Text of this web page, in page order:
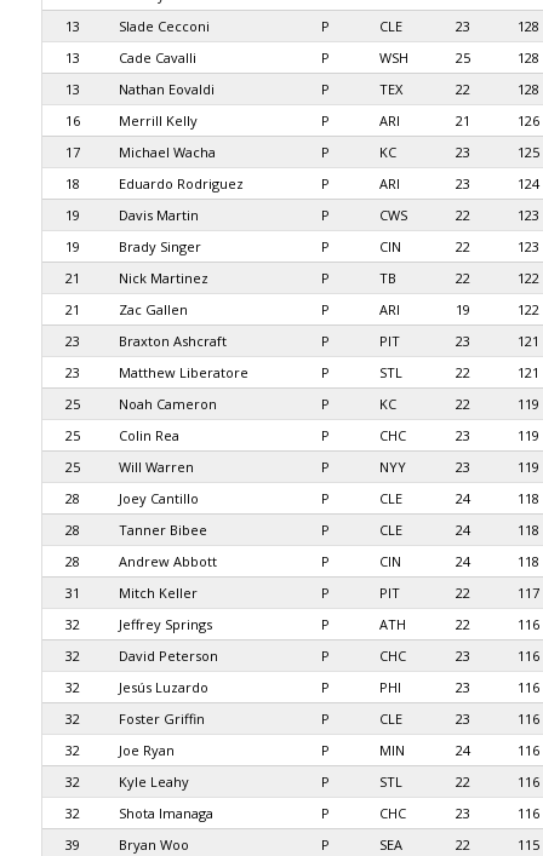
13
Slade Cecconi P CLE 23
128
13
Cade Cavalli P WSH 25
128
13
Nathan Eovaldi P TEX 22
128
16
Merrill Kelly P ARI 21
126
17
Michael Wacha P KC 23
125
18
Eduardo Rodriguez P ARI 23
124
19
Davis Martin P CWS 22
123
19
Brady Singer P CIN 22
123
21
Nick Martinez P TB 22
122
21
Zac Gallen P ARI 19
122
23
Braxton Ashcraft P PIT 23
121
23
Matthew Liberatore P STL 22
121
25
Noah Cameron P KC 22
119
25
Colin Rea P CHC 23
119
25
Will Warren P NYY 23
119
28
Joey Cantillo P CLE 24
118
28
Tanner Bibee P CLE 24
118
28
Andrew Abbott P CIN 24
118
31
Mitch Keller P PIT 22
117
32
Jeffrey Springs P ATH 22
116
32
David Peterson P CHC 23
116
32
Jesús Luzardo P PHI 23
116
32
Foster Griffin P CLE 23
116
32
Joe Ryan P MIN 24
116
32
Kyle Leahy P STL 22
116
32
Shota Imanaga P CHC 23
116
39
Bryan Woo P SEA 22
115